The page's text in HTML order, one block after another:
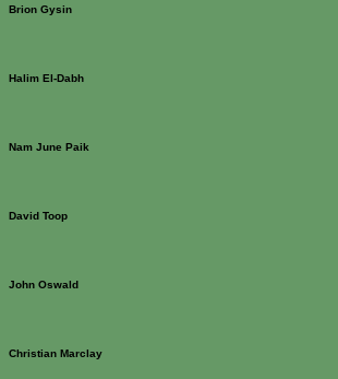
Brion Gysin
Halim El-Dabh
Nam June Paik
David Toop
John Oswald
Christian Marclay